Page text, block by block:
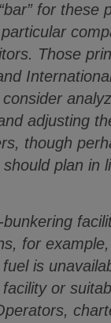
for these
Those
adjusting
though
plan in
for
is
or